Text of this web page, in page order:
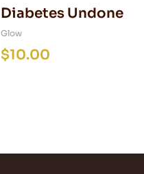
Diabetes Undone
Glow
$10.00